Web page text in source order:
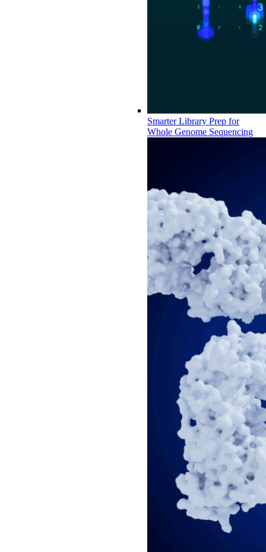
Smarter Library Prep for
Whole Genome Sequencing